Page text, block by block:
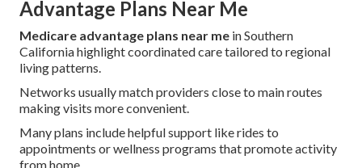
Advantage Plans Near Me
Medicare advantage plans near me in Southern
California highlight coordinated care tailored to regional
living patterns.
Networks usually match providers close to main routes
making visits more convenient.
Many plans include helpful support like rides to
appointments or wellness programs that promote activity
from home.